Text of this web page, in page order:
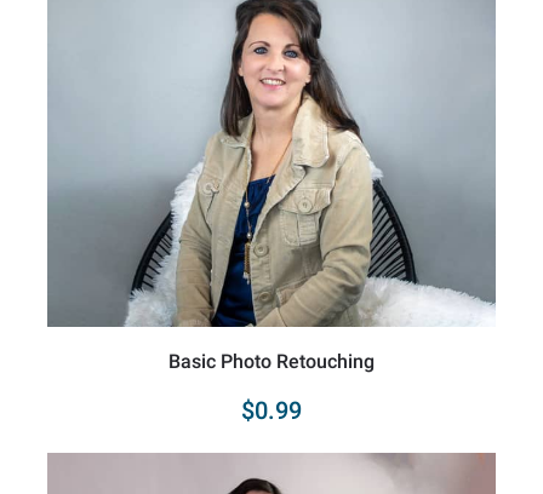
Basic Photo Retouching
$0.99